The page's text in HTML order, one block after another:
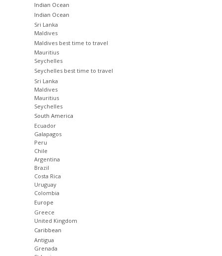
Indian Ocean
Indian Ocean
Sri Lanka
Maldives
Maldives best time to travel
Mauritius
Seychelles
Seychelles best time to travel
Sri Lanka
Maldives
Mauritius
Seychelles
South America
Ecuador
Galapagos
Peru
Chile
Argentina
Brazil
Costa Rica
Uruguay
Colombia
Europe
Greece
United Kingdom
Caribbean
Antigua
Grenada